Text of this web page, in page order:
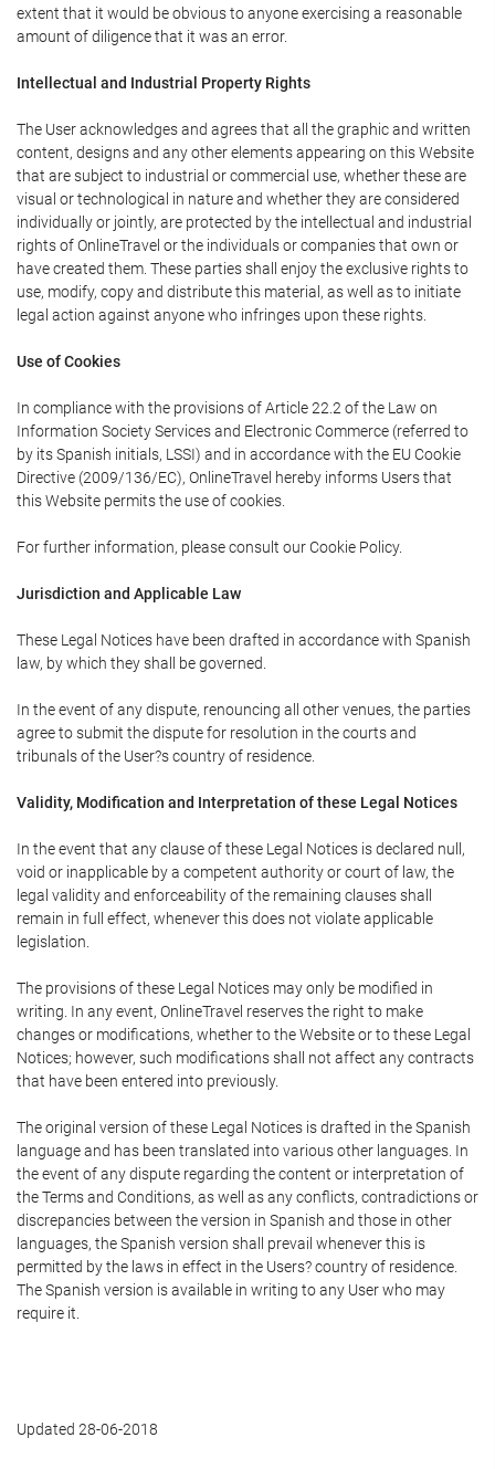
extent that it would be obvious to anyone exercising a reasonable
amount of diligence that it was an error.
Intellectual and Industrial Property Rights
The User acknowledges and agrees that all the graphic and written
content, designs and any other elements appearing on this Website
that are subject to industrial or commercial use, whether these are
visual or technological in nature and whether they are considered
individually or jointly, are protected by the intellectual and industrial
rights of OnlineTravel or the individuals or companies that own or
have created them. These parties shall enjoy the exclusive rights to
use, modify, copy and distribute this material, as well as to initiate
legal action against anyone who infringes upon these rights.
Use of Cookies
In compliance with the provisions of Article 22.2 of the Law on
Information Society Services and Electronic Commerce (referred to
by its Spanish initials, LSSI) and in accordance with the EU Cookie
Directive (2009/136/EC), OnlineTravel hereby informs Users that
this Website permits the use of cookies.
For further information, please consult our Cookie Policy.
Jurisdiction and Applicable Law
These Legal Notices have been drafted in accordance with Spanish
law, by which they shall be governed.
In the event of any dispute, renouncing all other venues, the parties
agree to submit the dispute for resolution in the courts and
tribunals of the User?s country of residence.
Validity, Modification and Interpretation of these Legal Notices
In the event that any clause of these Legal Notices is declared null,
void or inapplicable by a competent authority or court of law, the
legal validity and enforceability of the remaining clauses shall
remain in full effect, whenever this does not violate applicable
legislation.
The provisions of these Legal Notices may only be modified in
writing. In any event, OnlineTravel reserves the right to make
changes or modifications, whether to the Website or to these Legal
Notices; however, such modifications shall not affect any contracts
that have been entered into previously.
The original version of these Legal Notices is drafted in the Spanish
language and has been translated into various other languages. In
the event of any dispute regarding the content or interpretation of
the Terms and Conditions, as well as any conflicts, contradictions or
discrepancies between the version in Spanish and those in other
languages, the Spanish version shall prevail whenever this is
permitted by the laws in effect in the Users? country of residence.
The Spanish version is available in writing to any User who may
require it.
Updated 28-06-2018